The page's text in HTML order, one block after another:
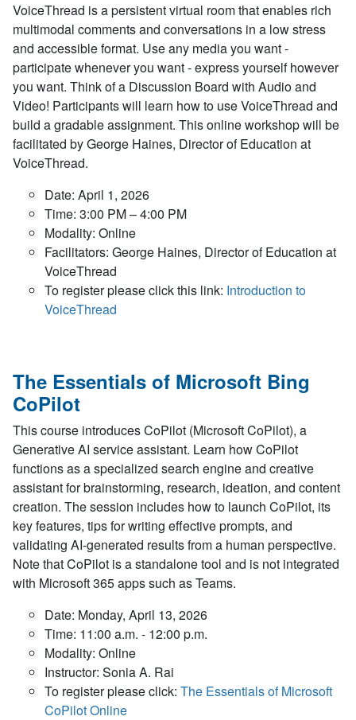
VoiceThread is a persistent virtual room that enables rich
multimodal comments and conversations in a low stress
and accessible format. Use any media you want -
participate whenever you want - express yourself however
you want. Think of a Discussion Board with Audio and
Video! Participants will learn how to use VoiceThread and
build a gradable assignment. This online workshop will be
facilitated by George Haines, Director of Education at
VoiceThread.
Date: April 1, 2026
Time: 3:00 PM – 4:00 PM
Modality: Online
Facilitators: George Haines, Director of Education at
VoiceThread
To register please click this link: Introduction to
VoiceThread
The Essentials of Microsoft Bing
CoPilot
This course introduces CoPilot (Microsoft CoPilot), a
Generative AI service assistant. Learn how CoPilot
functions as a specialized search engine and creative
assistant for brainstorming, research, ideation, and content
creation. The session includes how to launch CoPilot, its
key features, tips for writing effective prompts, and
validating AI-generated results from a human perspective.
Note that CoPilot is a standalone tool and is not integrated
with Microsoft 365 apps such as Teams.
Date: Monday, April 13, 2026
Time: 11:00 a.m. - 12:00 p.m.
Modality: Online
Instructor: Sonia A. Rai
To register please click: The Essentials of Microsoft
CoPilot Online